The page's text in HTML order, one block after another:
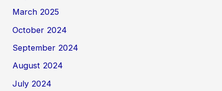
March 2025
October 2024
September 2024
August 2024
July 2024